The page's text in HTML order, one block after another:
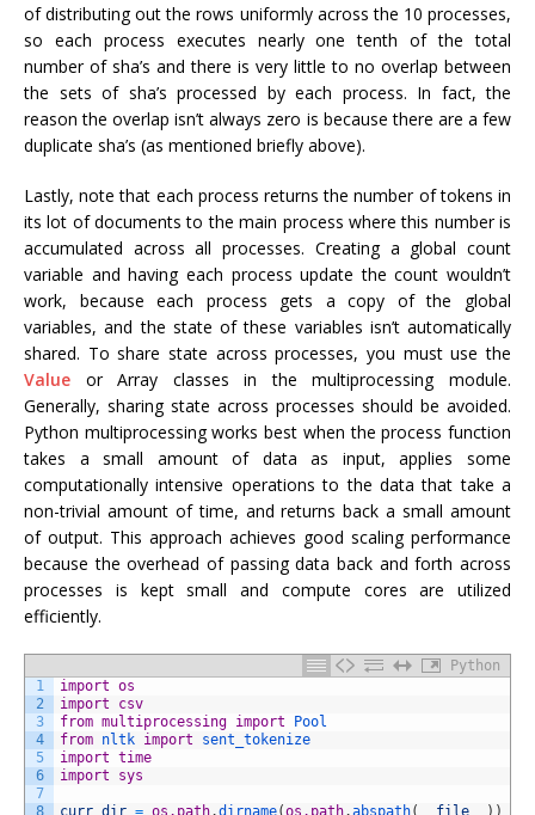
of distributing out the rows uniformly across the 10 processes,
so each process executes nearly one tenth of the total
number of sha’s and there is very little to no overlap between
the sets of sha’s processed by each process. In fact, the
reason the overlap isn’t always zero is because there are a few
duplicate sha’s (as mentioned briefly above).
Lastly, note that each process returns the number of tokens in
its lot of documents to the main process where this number is
accumulated across all processes. Creating a global count
variable and having each process update the count wouldn’t
work, because each process gets a copy of the global
variables, and the state of these variables isn’t automatically
shared. To share state across processes, you must use the
Value or Array classes in the multiprocessing module.
Generally, sharing state across processes should be avoided.
Python multiprocessing works best when the process function
takes a small amount of data as input, applies some
computationally intensive operations to the data that take a
non-trivial amount of time, and returns back a small amount
of output. This approach achieves good scaling performance
because the overhead of passing data back and forth across
processes is kept small and compute cores are utilized
efficiently.
Python
1
2
3
4
5
6
7
8
import os
import
csv
from multiprocessing import
Pool
from nltk import
sent_tokenize
import time
import
sys
curr_dir = os.path.dirname(os.path.abspath( __file__ ) )